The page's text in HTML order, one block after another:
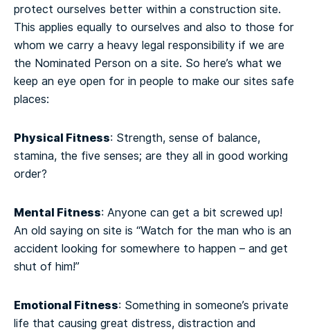
protect ourselves better within a construction site.
This applies equally to ourselves and also to those for
whom we carry a heavy legal responsibility if we are
the Nominated Person on a site. So here’s what we
keep an eye open for in people to make our sites safe
places:
Physical Fitness: Strength, sense of balance,
stamina, the five senses; are they all in good working
order?
Mental Fitness: Anyone can get a bit screwed up!
An old saying on site is “Watch for the man who is an
accident looking for somewhere to happen – and get
shut of him!”
Emotional Fitness: Something in someone’s private
life that causing great distress, distraction and